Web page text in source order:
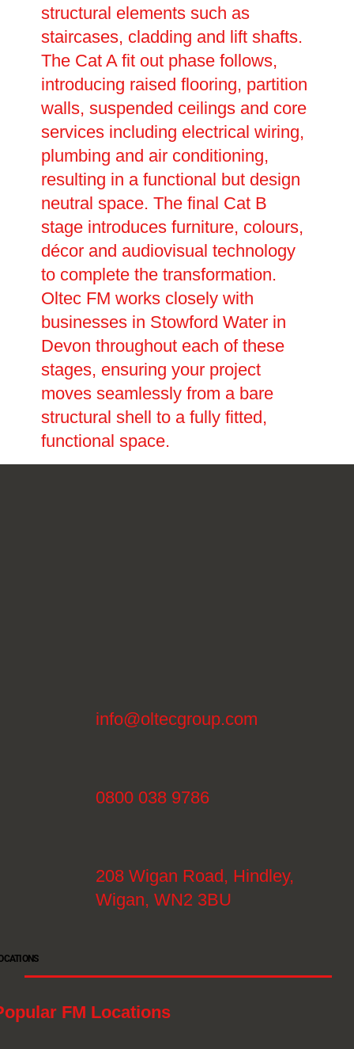
structural elements such as
staircases, cladding and lift shafts.
The Cat A fit out phase follows,
introducing raised flooring, partition
walls, suspended ceilings and core
services including electrical wiring,
plumbing and air conditioning,
resulting in a functional but design
neutral space. The final Cat B
stage introduces furniture, colours,
décor and audiovisual technology
to complete the transformation.
Oltec FM works closely with
businesses in Stowford Water in
Devon throughout each of these
stages, ensuring your project
moves seamlessly from a bare
structural shell to a fully fitted,
functional space.
FM Locations
info@oltecgroup.com
0800 038 9786
208 Wigan Road, Hindley,
Wigan, WN2 3BU